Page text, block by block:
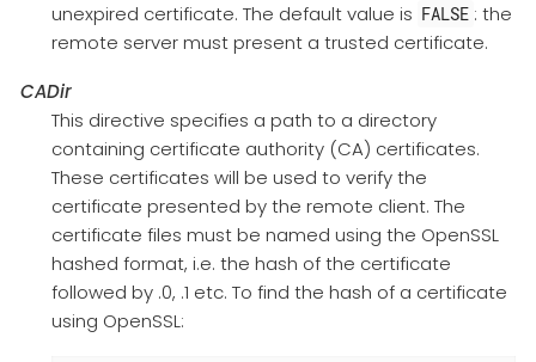
unexpired certificate. The default value is FALSE : the
remote server must present a trusted certificate.
CADir
This directive specifies a path to a directory
containing certificate authority (CA) certificates.
These certificates will be used to verify the
certificate presented by the remote client. The
certificate files must be named using the OpenSSL
hashed format, i.e. the hash of the certificate
followed by .0, .1 etc. To find the hash of a certificate
using OpenSSL: